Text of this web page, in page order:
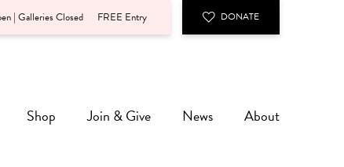
| Galleries Closed FREE Entry DONATE
Shop Join & Give News About